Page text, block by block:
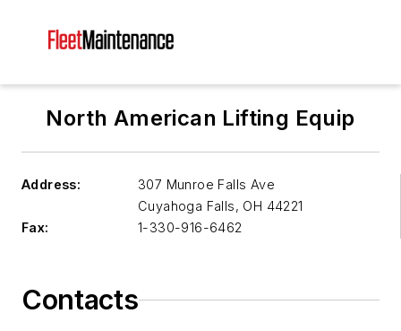
North American Lifting Equip
Address:
307 Munroe Falls Ave
Cuyahoga Falls, OH 44221
Fax:
1-330-916-6462
Contacts